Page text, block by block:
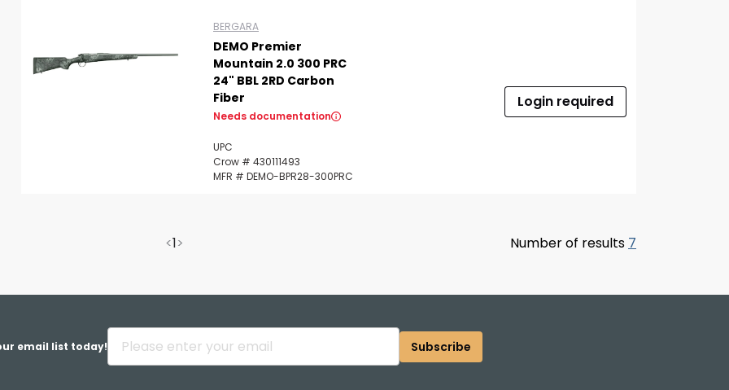
BERGARA
DEMO Premier
Mountain 2.0 300 PRC
24" BBL 2RD Carbon
Fiber
Needs documentation
UPC
Crow # 430111493
MFR # DEMO-BPR28-300PRC
Login required
<1> Number of results 7
email list today! Subscribe